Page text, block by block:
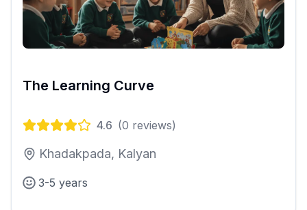
The Learning Curve
4.6 (0 reviews)
Khadakpada, Kalyan
3-5 years